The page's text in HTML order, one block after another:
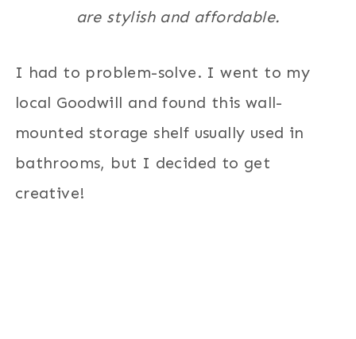
are stylish and affordable.
I had to problem-solve. I went to my
local Goodwill and found this wall-
mounted storage shelf usually used in
bathrooms, but I decided to get
creative!